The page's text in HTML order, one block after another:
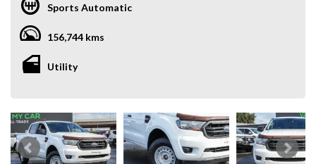
Sports Automatic
156,744 kms
Utility